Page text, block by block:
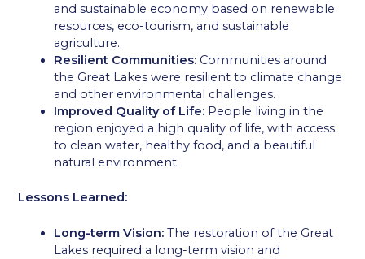
and sustainable economy based on renewable
resources, eco-tourism, and sustainable
agriculture.
Resilient Communities: Communities around
the Great Lakes were resilient to climate change
and other environmental challenges.
Improved Quality of Life: People living in the
region enjoyed a high quality of life, with access
to clean water, healthy food, and a beautiful
natural environment.
Lessons Learned:
Long-term Vision: The restoration of the Great
Lakes required a long-term vision and